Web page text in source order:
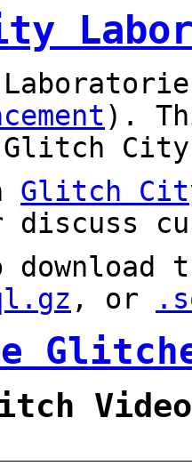
).
City
Glitch
discuss
, or